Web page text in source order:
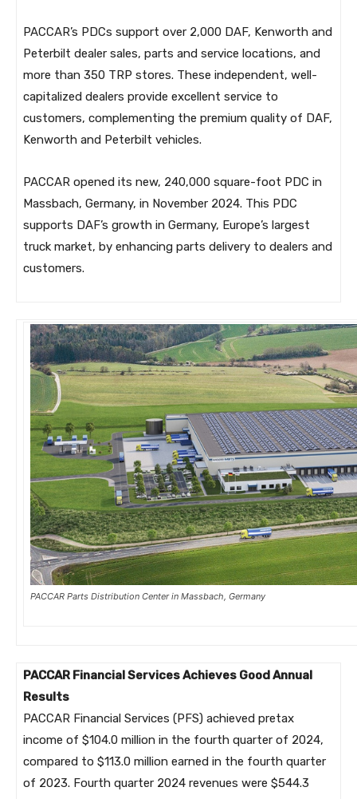
PACCAR’s PDCs support over 2,000 DAF, Kenworth and
Peterbilt dealer sales, parts and service locations, and
more than 350 TRP stores. These independent, well-
capitalized dealers provide excellent service to
customers, complementing the premium quality of DAF,
Kenworth and Peterbilt vehicles.
PACCAR opened its new, 240,000 square-foot PDC in
Massbach, Germany, in November 2024. This PDC
supports DAF’s growth in Germany, Europe’s largest
truck market, by enhancing parts delivery to dealers and
customers.
PACCAR Parts Distribution Center in Massbach, Germany
PACCAR Financial Services Achieves Good Annual
Results
PACCAR Financial Services (PFS) achieved pretax
income of $104.0 million in the fourth quarter of 2024,
compared to $113.0 million earned in the fourth quarter
of 2023. Fourth quarter 2024 revenues were $544.3